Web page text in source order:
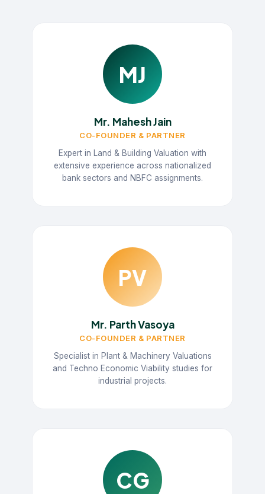
MJ
Mr. Mahesh Jain
CO-FOUNDER & PARTNER
Expert in Land & Building Valuation with
extensive experience across nationalized
bank sectors and NBFC assignments.
PV
Mr. Parth Vasoya
CO-FOUNDER & PARTNER
Specialist in Plant & Machinery Valuations
and Techno Economic Viability studies for
industrial projects.
CG